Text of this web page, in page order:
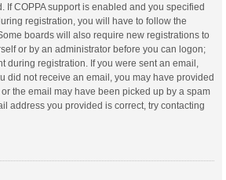
If COPPA support is enabled and you specified
registration, you will have to follow the
boards will also require new registrations to
or by an administrator before you can logon;
during registration. If you were sent an email,
did not receive an email, you may have provided
the email may have been picked up by a spam
address you provided is correct, try contacting